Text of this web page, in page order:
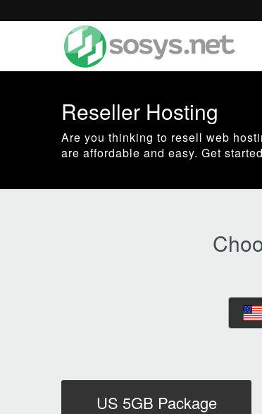
Reseller Hosting
Are you thinking to resell web
are affordable and easy. Get
US 5GB Package